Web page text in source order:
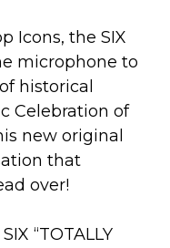
Icons, the SIX
microphone to
historical
Celebration of
new original
that
over!
“TOTALLY